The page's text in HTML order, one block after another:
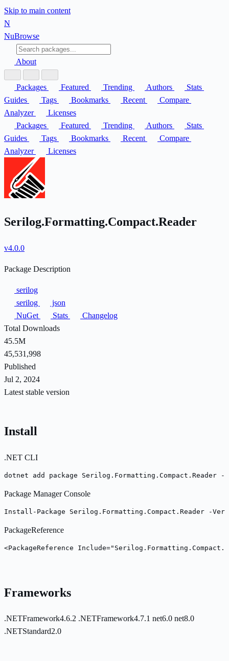
Skip to main content
N
NuBrowse
About
Packages Featured Trending Authors
Stats
Guides
Tags Bookmarks Recent
Compare
Analyzer
Licenses
Packages
Featured Trending Authors
Stats
Guides
Tags Bookmarks Recent
Compare
Analyzer
Licenses
Serilog.Formatting.Compact.Reader
v4.0.0
Package Description
serilog
serilog
json
NuGet
Stats
Changelog
Total Downloads
45.5M
45,531,998
Published
Jul 2, 2024
Latest stable version
Install
.NET CLI
dotnet add package Serilog.Formatting.Compact.Reader
Package Manager Console
Install-Package Serilog.Formatting.Compact.Reader -
PackageReference
<PackageReference
Frameworks
.NETFramework4.6.2 .NETFramework4.7.1 net6.0 net8.0
.NETStandard2.0